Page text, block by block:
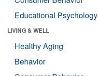
Educational Psychology
LIVING & WELL
Healthy Aging
Behavior